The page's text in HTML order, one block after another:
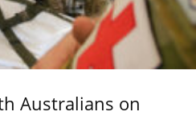
Australians on